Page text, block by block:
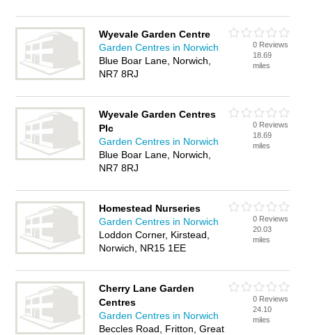
Wyevale Garden Centre
Garden Centres in Norwich
Blue Boar Lane, Norwich,
NR7 8RJ
0 Reviews
18.69
miles
Wyevale Garden Centres
Plc
Garden Centres in Norwich
Blue Boar Lane, Norwich,
NR7 8RJ
0 Reviews
18.69
miles
Homestead Nurseries
Garden Centres in Norwich
Loddon Corner, Kirstead,
Norwich, NR15 1EE
0 Reviews
20.03
miles
Cherry Lane Garden
Centres
Garden Centres in Norwich
Beccles Road, Fritton, Great
0 Reviews
24.10
miles